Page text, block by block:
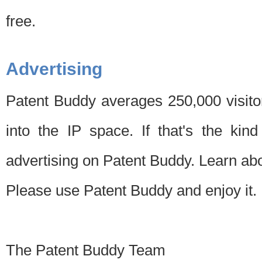
free.
Advertising
Patent Buddy averages 250,000
into the IP space. If that's the
advertising on Patent Buddy. Learn
Please use Patent Buddy and enjoy it.
The Patent Buddy Team